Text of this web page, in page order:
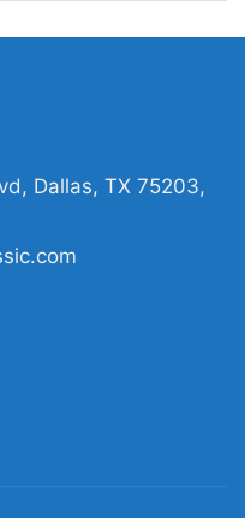
styles: Unisex
Dallas, TX 75203,